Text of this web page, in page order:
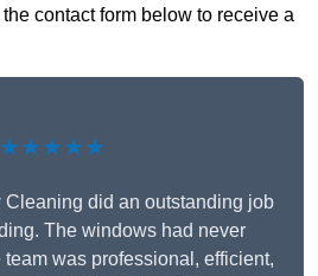
contact form below to receive a
★★★★★
Cleaning did an outstanding job
The windows had never
team was professional, efficient,